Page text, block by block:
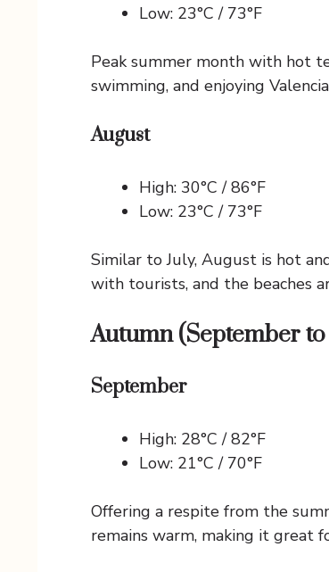
Low: 23°C / 73°F
Peak summer month with hot
swimming, and enjoying
August
High: 30°C / 86°F
Low: 23°C / 73°F
Similar to July, August is hot
with tourists, and the beaches
Autumn (September
September
High: 28°C / 82°F
Low: 21°C / 70°F
Offering a respite from the
remains warm, making it great